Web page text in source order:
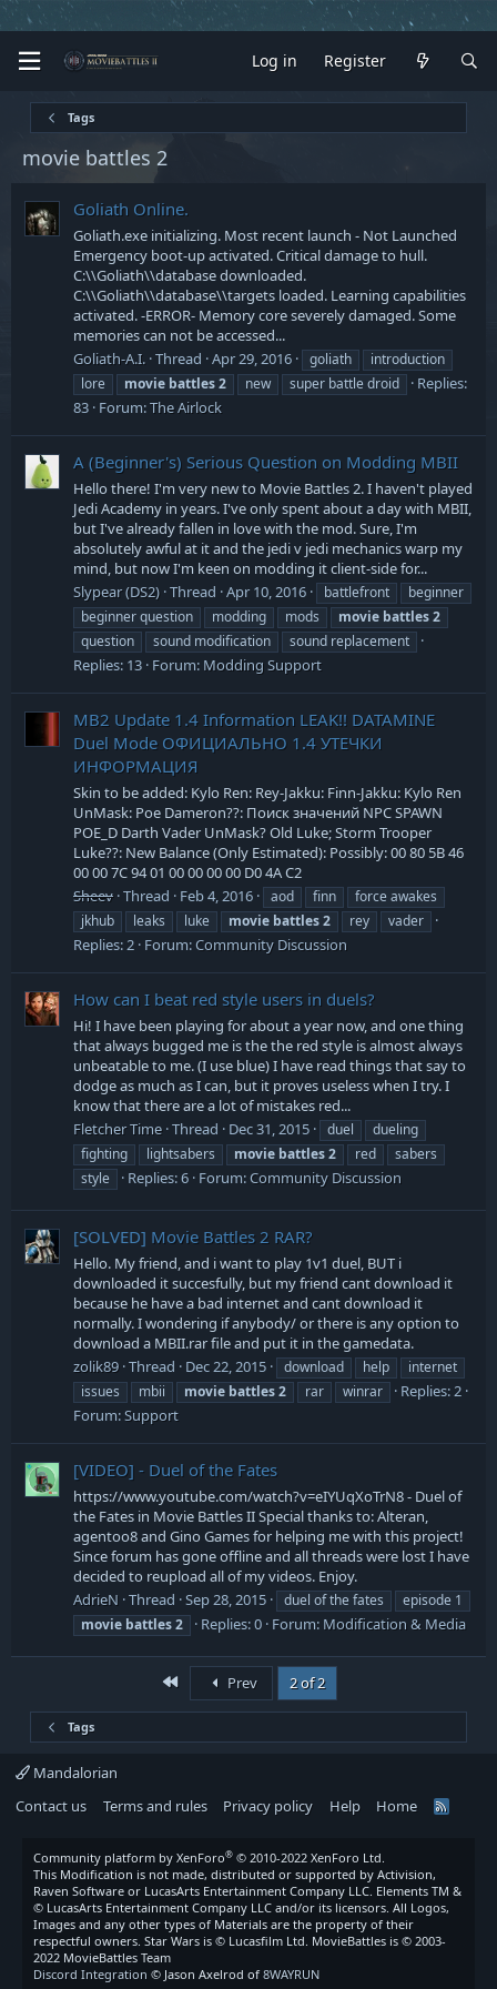
Log in Register
Tags
movie battles 2
Goliath Online.
Goliath.exe initializing. Most recent launch - Not Launched
Emergency boot-up activated. Critical damage to hull.
C:\\Goliath\\database downloaded.
C:\\Goliath\\database\\targets loaded. Learning capabilities
activated. -ERROR- Memory core severely damaged. Some
memories can not be accessed...
Goliath-A.I. Thread Apr 29, 2016 goliath
introduction
lore
movie battles2 new super battle droid
Replies:
83 Forum:The Airlock
A (Beginner's) Serious Question on Modding MBII
Hello there! I'm very new to Movie Battles 2. I haven't played
Jedi Academy in years. I've only spent about a day with MBII,
but I've already fallen in love with the mod. Sure, I'm
absolutely awful at it and the jedi v jedi mechanics warp my
mind, but now I'm keen on modding it client-side for...
Slypear (DS2) Thread Apr 10, 2016 battlefront
beginner
beginner question
modding mods movie battles2
question
sound modification sound replacement
Replies: 13 Forum: Modding Support
MB2 Update 1.4 Information LEAK!! DATAMINE
Duel Mode ОФИЦИАЛЬНО 1.4 УТЕЧКИ
ИНФОРМАЦИЯ
Skin to be added: Kylo Ren: Rey-Jakku: Finn-Jakku: Kylo Ren
UnMask: Poe Dameron??: Поиск значений NPC SPAWN
POE_D Darth Vader UnMask? Old Luke; Storm Trooper
Luke??: New Balance (Only Estimated): Possibly: 00 80 5B 46
00 00 7C 94 01 00 00 00 00 D0 4A C2
Sheev Thread Feb 4, 2016 aod finn
force awakes
jkhub
leaks luke movie battles2 rey vader
Replies: 2 Forum:Community Discussion
How can I beat red style users in duels?
Hi! I have been playing for about a year now, and one thing
that always bugged me is the the red style is almost always
unbeatable to me. (I use blue) I have read things that say to
dodge as much as I can, but it proves useless when I try. I
know that there are a lot of mistakes red...
Fletcher Time Thread Dec 31, 2015 duel
dueling
fighting
lightsabers movie battles2 red
sabers
style
Replies: 6 Forum:Community Discussion
[SOLVED] Movie Battles 2 RAR?
Hello. My friend, and i want to play 1v1 duel, BUT i
downloaded it succesfully, but my friend cant download it
because he have a bad internet and cant download it
normally. I wondering if anybody/ or there is any option to
download a MBII.rar file and put it in the gamedata.
zolik89 Thread Dec 22, 2015 download help
internet
issues
mbii movie battles2 rar winrar
Replies: 2
Forum:Support
[VIDEO] - Duel of the Fates
https://www.youtube.com/watch?v=eIYUqXoTrN8 - Duel of
the Fates in Movie Battles II Special thanks to: Alteran,
agentoo8 and Gino Games for helping me with this project!
Since forum has gone offline and all threads were lost I have
decided to reupload all of my videos. Enjoy.
AdrieN Thread Sep 28, 2015 duel of the fates
episode 1
movie battles2 Replies: 0 Forum: Modification & Media
First Prev 2 of 2
Tags
Mandalorian
Contact us
Terms and rules Privacy policy Help Home
R
Community platform by XenForo® © 2010-2022 XenForo Ltd.
This Modification is not made, distributed or supported by Activision,
Raven Software or LucasArts Entertainment Company LLC. Elements TM &
© LucasArts Entertainment Company LLC and/or its licensors. All Logos,
Images and any other types of Materials are the property of their
respectful owners. Star Wars is © Lucasfilm Ltd. MovieBattles is © 2003-
2022 MovieBattles Team
Discord Integration © Jason Axelrod of 8WAYRUN